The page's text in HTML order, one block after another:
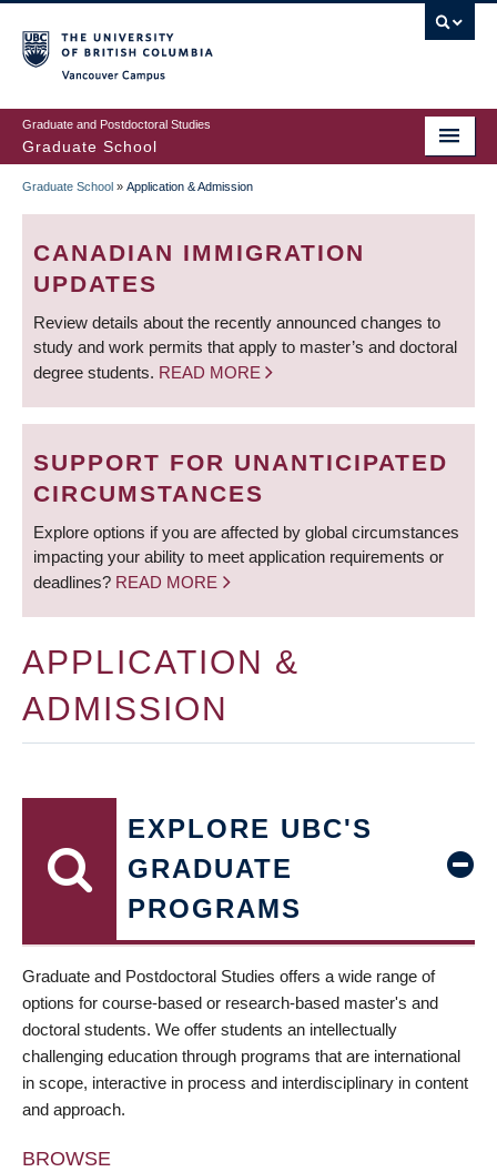
to
main
content
Graduate and Postdoctoral Studies
Graduate School
BREADCRUMB
Graduate School » Application & Admission
CANADIAN IMMIGRATION
UPDATES
Review details about the recently announced changes to
study and work permits that apply to master’s and doctoral
degree students. READ MORE
SUPPORT FOR UNANTICIPATED
CIRCUMSTANCES
Explore options if you are affected by global circumstances
impacting your ability to meet application requirements or
deadlines? READ MORE
APPLICATION &
ADMISSION
EXPLORE UBC'S
GRADUATE
PROGRAMS
Graduate and Postdoctoral Studies offers a wide range of
options for course-based or research-based master's and
doctoral students. We offer students an intellectually
challenging education through programs that are international
in scope, interactive in process and interdisciplinary in content
and approach.
BROWSE